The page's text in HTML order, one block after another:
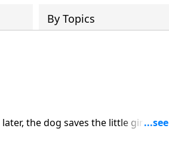
By Topics
the dog saves the little girl from